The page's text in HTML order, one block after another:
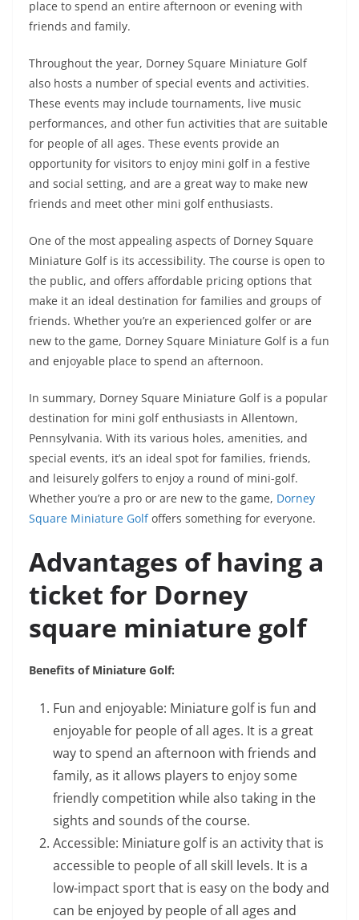
place to spend an entire afternoon or evening with
friends and family.
Throughout the year, Dorney Square Miniature Golf
also hosts a number of special events and activities.
These events may include tournaments, live music
performances, and other fun activities that are suitable
for people of all ages. These events provide an
opportunity for visitors to enjoy mini golf in a festive
and social setting, and are a great way to make new
friends and meet other mini golf enthusiasts.
One of the most appealing aspects of Dorney Square
Miniature Golf is its accessibility. The course is open to
the public, and offers affordable pricing options that
make it an ideal destination for families and groups of
friends. Whether you’re an experienced golfer or are
new to the game, Dorney Square Miniature Golf is a fun
and enjoyable place to spend an afternoon.
In summary, Dorney Square Miniature Golf is a popular
destination for mini golf enthusiasts in Allentown,
Pennsylvania. With its various holes, amenities, and
special events, it’s an ideal spot for families, friends,
and leisurely golfers to enjoy a round of mini-golf.
Whether you’re a pro or are new to the game, Dorney
Square Miniature Golfoffers something for everyone.
Advantages of having a
ticket for Dorney
square miniature golf
Benefits of Miniature Golf:
Fun and enjoyable: Miniature golf is fun and
enjoyable for people of all ages. It is a great
way to spend an afternoon with friends and
family, as it allows players to enjoy some
friendly competition while also taking in the
sights and sounds of the course.
Accessible: Miniature golf is an activity that is
accessible to people of all skill levels. It is a
low-impact sport that is easy on the body and
can be enjoyed by people of all ages and